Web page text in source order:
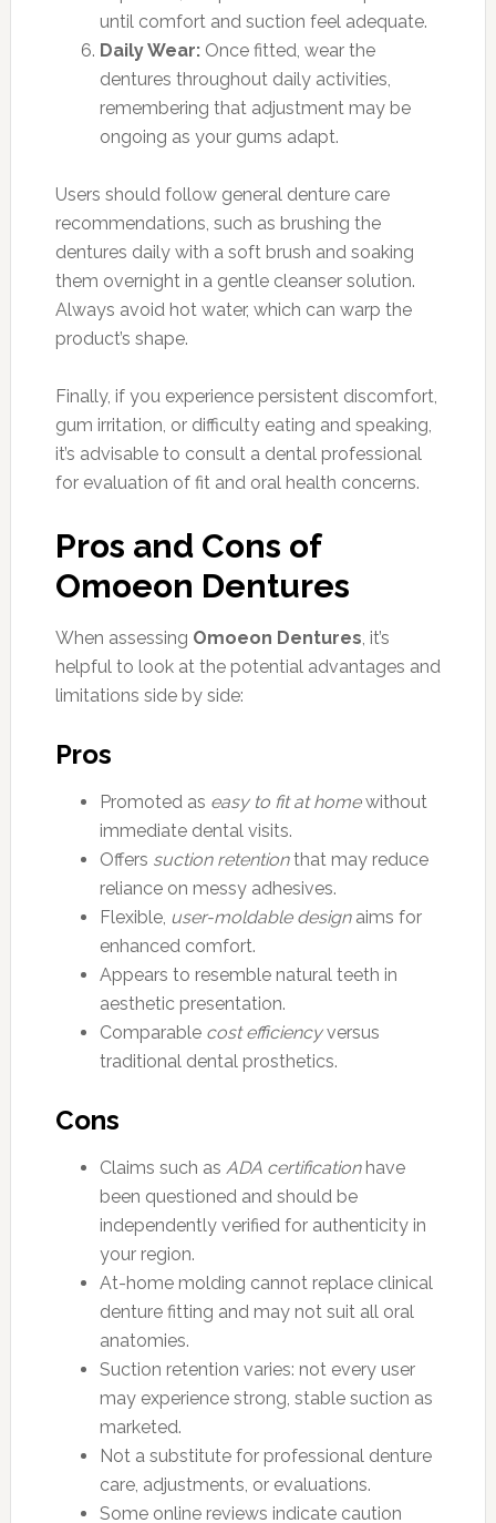
until comfort and suction feel adequate.
Daily Wear:Once fitted, wear the
dentures throughout daily activities,
remembering that adjustment may be
ongoing as your gums adapt.
Users should follow general denture care
recommendations, such as brushing the
dentures daily with a soft brush and soaking
them overnight in a gentle cleanser solution.
Always avoid hot water, which can warp the
product’s shape.
Finally, if you experience persistent discomfort,
gum irritation, or difficulty eating and speaking,
it’s advisable to consult a dental professional
for evaluation of fit and oral health concerns.
Pros and Cons of
Omoeon Dentures
When assessing Omoeon Dentures, it’s
helpful to look at the potential advantages and
limitations side by side:
Pros
Promoted as easy to fit at homewithout
immediate dental visits.
Offers suction retentionthat may reduce
reliance on messy adhesives.
Flexible, user-moldable designaims for
enhanced comfort.
Appears to resemble natural teeth in
aesthetic presentation.
Comparable cost efficiencyversus
traditional dental prosthetics.
Cons
Claims such as ADA certificationhave
been questioned and should be
independently verified for authenticity in
your region.
At-home molding cannot replace clinical
denture fitting and may not suit all oral
anatomies.
Suction retention varies: not every user
may experience strong, stable suction as
marketed.
Not a substitute for professional denture
care, adjustments, or evaluations.
Some online reviews indicate caution